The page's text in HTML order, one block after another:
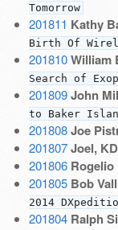
Tomorrow
201811 Kathy
Birth Of
201810 William
Search of
201809 John
to Baker
201808 Joe
201807 Joel,
201806
201805 Bob
2014
201804 Ralph